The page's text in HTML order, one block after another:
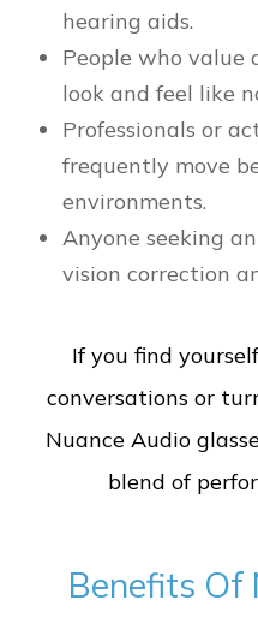
hearing aids.
People who value
look and feel like
Professionals or
frequently move
environments.
Anyone seeking
vision correction
If you find
conversations or
Nuance Audio
blend of
Benefits Of